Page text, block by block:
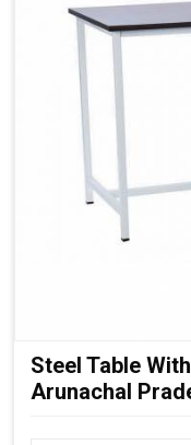
Steel Table
Arunachal